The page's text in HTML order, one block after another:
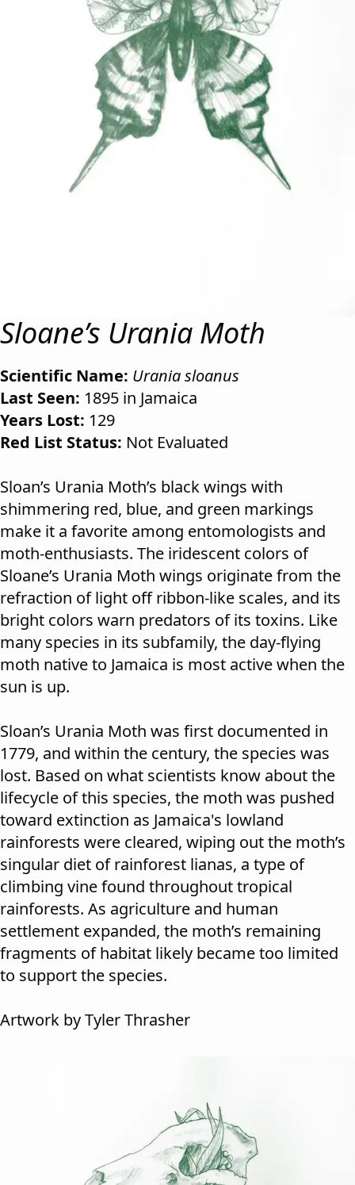
Sloane’s Urania Moth
Scientific Name: Urania sloanus
Last Seen: 1895 in Jamaica
Years Lost: 129
Red List Status: Not Evaluated
Sloan’s Urania Moth’s black wings with
shimmering red, blue, and green markings
make it a favorite among entomologists and
moth-enthusiasts. The iridescent colors of
Sloane’s Urania Moth wings originate from the
refraction of light off ribbon-like scales, and its
bright colors warn predators of its toxins. Like
many species in its subfamily, the day-flying
moth native to Jamaica is most active when the
sun is up.
Sloan’s Urania Moth was first documented in
1779, and within the century, the species was
lost. Based on what scientists know about the
lifecycle of this species, the moth was pushed
toward extinction as Jamaica's lowland
rainforests were cleared, wiping out the moth’s
singular diet of rainforest lianas, a type of
climbing vine found throughout tropical
rainforests. As agriculture and human
settlement expanded, the moth’s remaining
fragments of habitat likely became too limited
to support the species.
Artwork by Tyler Thrasher